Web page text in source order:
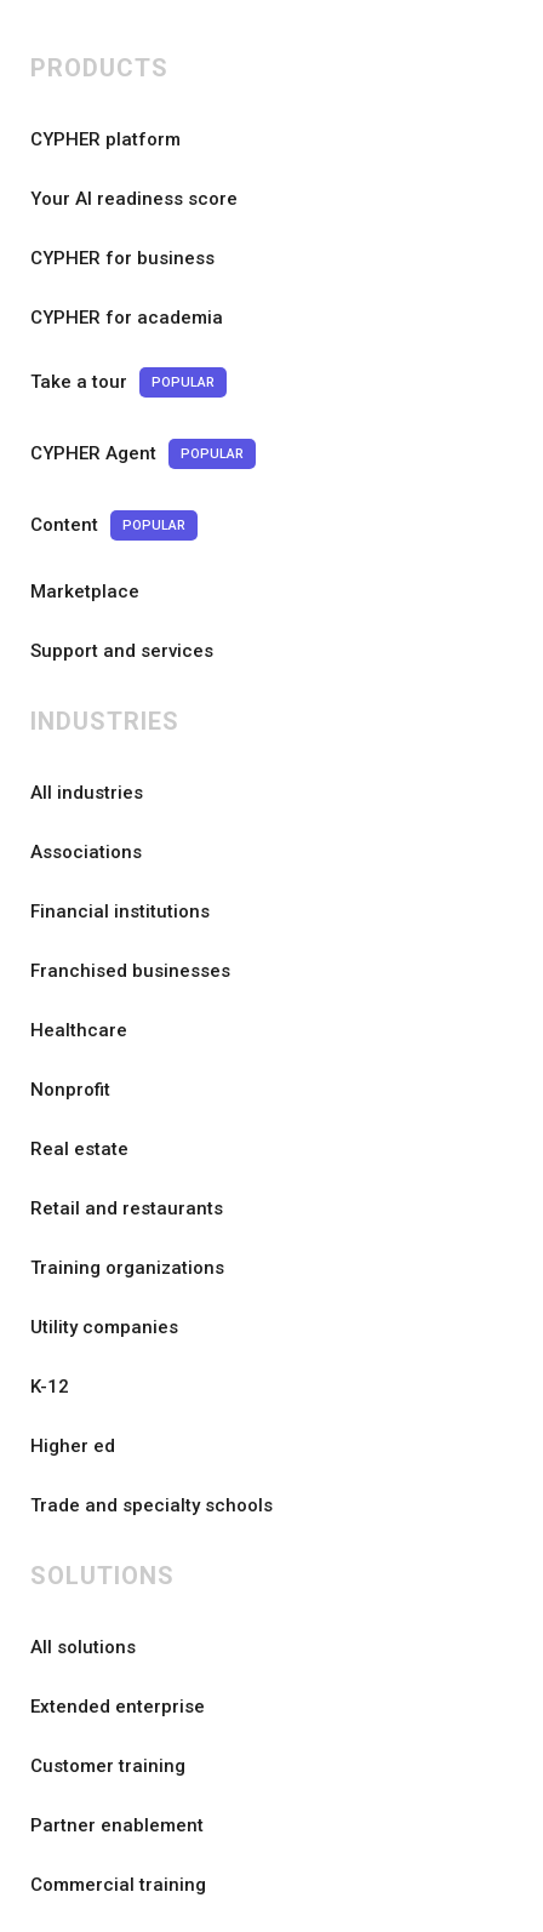
PRODUCTS
CYPHER platform
Your AI readiness score
CYPHER for business
CYPHER for academia
Take a tour POPULAR
CYPHER Agent POPULAR
Content POPULAR
Marketplace
Support and services
INDUSTRIES
All industries
Associations
Financial institutions
Franchised businesses
Healthcare
Nonprofit
Real estate
Retail and restaurants
Training organizations
Utility companies
K-12
Higher ed
Trade and specialty schools
SOLUTIONS
All solutions
Extended enterprise
Customer training
Partner enablement
Commercial training